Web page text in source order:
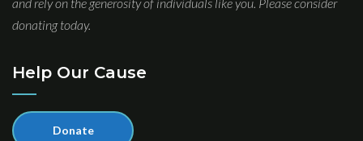
donating today.
Help Our Cause
Donate